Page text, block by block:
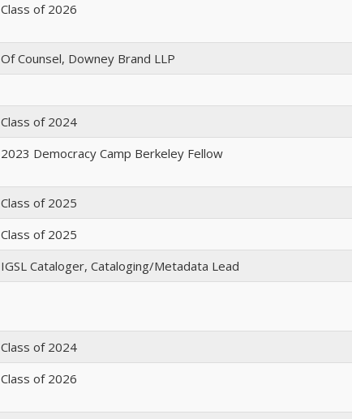
Class of 2026
Of Counsel, Downey Brand LLP
Class of 2024
2023 Democracy Camp Berkeley Fellow
Class of 2025
Class of 2025
IGSL Cataloger, Cataloging/Metadata Lead
Class of 2024
Class of 2026